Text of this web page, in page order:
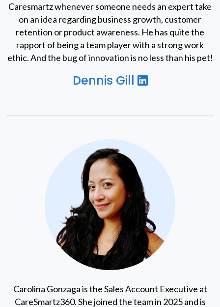
Caresmartz whenever someone needs an expert take
on an idea regarding business growth, customer
retention or product awareness. He has quite the
rapport of being a team player with a strong work
ethic. And the bug of innovation is no less than his pet!
Dennis Gill
Carolina Gonzaga is the Sales Account Executive at
CareSmartz360. She joined the team in 2025 and is